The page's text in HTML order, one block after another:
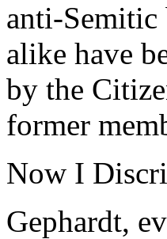
anti-Semitic
alike have
by the
former
Now I
Gephardt,